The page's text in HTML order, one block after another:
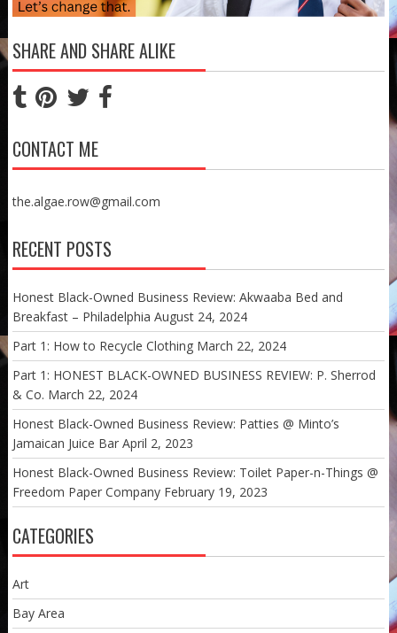
SHARE AND SHARE ALIKE
CONTACT ME
the.algae.row@gmail.com
RECENT POSTS
Honest Black-Owned Business Review: Akwaaba Bed and
Breakfast – Philadelphia August 24, 2024
Part 1: How to Recycle Clothing March 22, 2024
Part 1: HONEST BLACK-OWNED BUSINESS REVIEW: P. Sherrod
& Co. March 22, 2024
Honest Black-Owned Business Review: Patties @ Minto’s
Jamaican Juice Bar April 2, 2023
Honest Black-Owned Business Review: Toilet Paper-n-Things @
Freedom Paper Company February 19, 2023
CATEGORIES
Art
Bay Area